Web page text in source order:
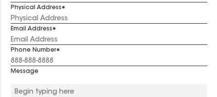
Physical Address
Email Address
Phone Number
Message